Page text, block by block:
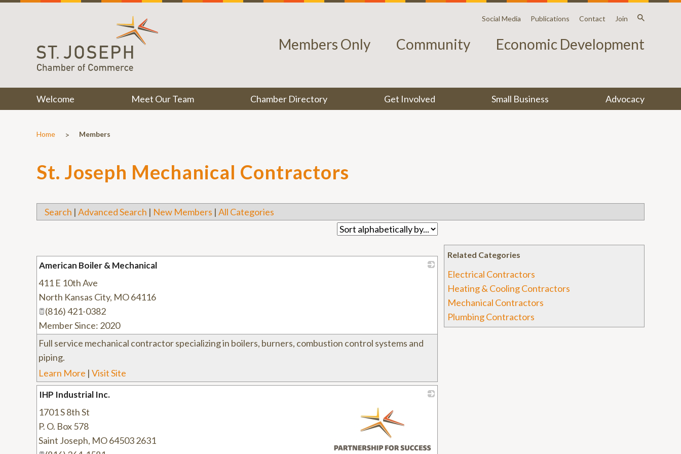
Social Media Publications Contact Join
Members Only Community Economic Development
Welcome Meet Our Team Chamber Directory Get Involved Small Business Advocacy
Home > Members
St. Joseph Mechanical Contractors
Search | Advanced Search | New Members | All Categories
Related Categories
Electrical Contractors
Heating & Cooling Contractors
Mechanical Contractors
Plumbing Contractors
American Boiler & Mechanical
411 E 10th Ave
North Kansas City, MO64116
(816) 421-0382
Member Since: 2020
Full service mechanical contractor specializing in boilers, burners, combustion control systems and
piping.
Learn More | Visit Site
IHP Industrial Inc.
1701 S 8th St
P. O. Box 578
Saint Joseph, MO64503 2631